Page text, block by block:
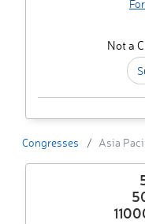
Not a
Congresses Asia